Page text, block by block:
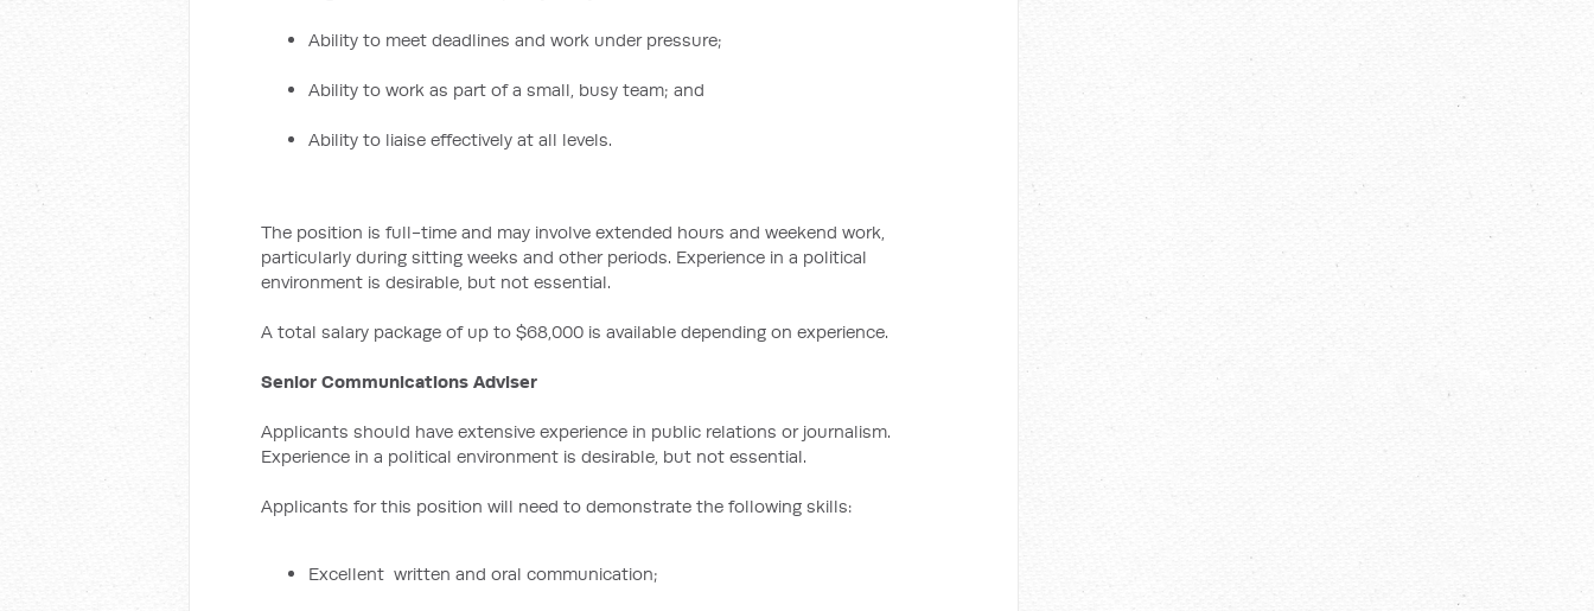
Ability to meet deadlines and work under pressure;
Ability to work as part of a small, busy team; and
Ability to liaise effectively at all levels.
The position is full-time and may involve extended hours and weekend work,
particularly during sitting weeks and other periods. Experience in a political
environment is desirable, but not essential.
A total salary package of up to $68,000 is available depending on experience.
Senior Communications Adviser
Applicants should have extensive experience in public relations or journalism.
Experience in a political environment is desirable, but not essential.
Applicants for this position will need to demonstrate the following skills:
Excellent written and oral communication;